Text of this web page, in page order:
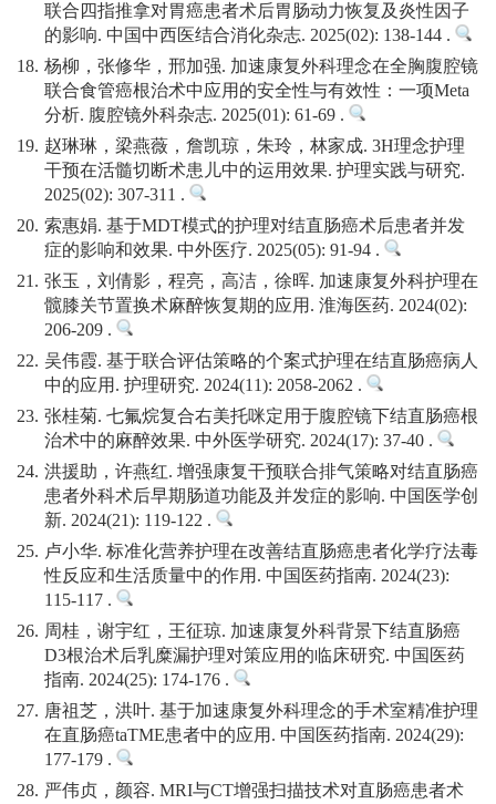
联合四指推拿对胃癌患者术后胃肠动力恢复及炎性因子
的影响. 中国中西医结合消化杂志. 2025(02): 138-144 .
18. 杨柳，张修华，邢加强. 加速康复外科理念在全胸腹腔镜
联合食管癌根治术中应用的安全性与有效性：一项Meta
分析. 腹腔镜外科杂志. 2025(01): 61-69 .
19. 赵琳琳，梁燕薇，詹凯琼，朱玲，林家成. 3H理念护理
干预在活髓切断术患儿中的运用效果. 护理实践与研究.
2025(02): 307-311 .
20. 索惠娟. 基于MDT模式的护理对结直肠癌术后患者并发
症的影响和效果. 中外医疗. 2025(05): 91-94 .
21. 张玉，刘倩影，程亮，高洁，徐晖. 加速康复外科护理在
髋膝关节置换术麻醉恢复期的应用. 淮海医药. 2024(02):
206-209 .
22. 吴伟霞. 基于联合评估策略的个案式护理在结直肠癌病人
中的应用. 护理研究. 2024(11): 2058-2062 .
23. 张桂菊. 七氟烷复合右美托咪定用于腹腔镜下结直肠癌根
治术中的麻醉效果. 中外医学研究. 2024(17): 37-40 .
24. 洪援助，许燕红. 增强康复干预联合排气策略对结直肠癌
患者外科术后早期肠道功能及并发症的影响. 中国医学创
新. 2024(21): 119-122 .
25. 卢小华. 标准化营养护理在改善结直肠癌患者化学疗法毒
性反应和生活质量中的作用. 中国医药指南. 2024(23):
115-117 .
26. 周桂，谢宇红，王征琼. 加速康复外科背景下结直肠癌
D3根治术后乳糜漏护理对策应用的临床研究. 中国医药
指南. 2024(25): 174-176 .
27. 唐祖芝，洪叶. 基于加速康复外科理念的手术室精准护理
在直肠癌taTME患者中的应用. 中国医药指南. 2024(29):
177-179 .
28. 严伟贞，颜容. MRI与CT增强扫描技术对直肠癌患者术